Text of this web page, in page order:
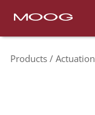
Products Actuation